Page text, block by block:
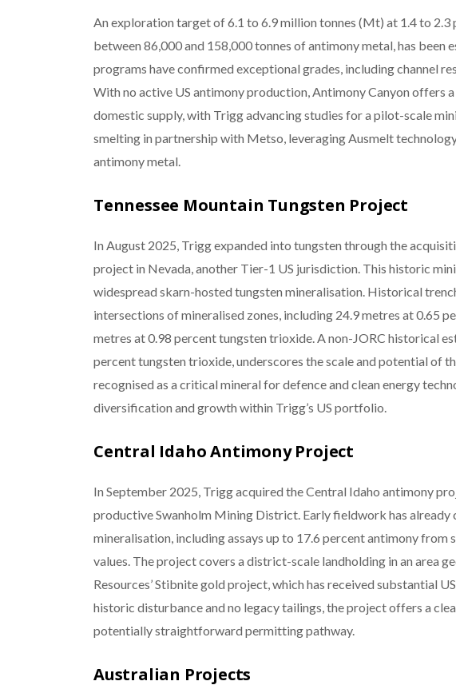
An exploration target of 6.1 to 6.9 million tonnes (Mt) at 1.4 to 2.3
between 86,000 and 158,000 tonnes of antimony metal, has been
programs have confirmed exceptional grades, including channel
With no active US antimony production, Antimony Canyon offers
domestic supply, with Trigg advancing studies for a pilot-scale
smelting in partnership with Metso, leveraging Ausmelt
antimony metal.
Tennessee Mountain Tungsten Project
In August 2025, Trigg expanded into tungsten through the
project in Nevada, another Tier-1 US jurisdiction. This historic
widespread skarn-hosted tungsten mineralisation. Historical
intersections of mineralised zones, including 24.9 metres at 0.65
metres at 0.98 percent tungsten trioxide. A non-JORC historical
percent tungsten trioxide, underscores the scale and potential of
recognised as a critical mineral for defence and clean energy
diversification and growth within Trigg’s US portfolio.
Central Idaho Antimony Project
In September 2025, Trigg acquired the Central Idaho antimony
productive Swanholm Mining District. Early fieldwork has already
mineralisation, including assays up to 17.6 percent antimony from
values. The project covers a district-scale landholding in an area
Resources’ Stibnite gold project, which has received substantial
historic disturbance and no legacy tailings, the project offers a
potentially straightforward permitting pathway.
Australian Projects